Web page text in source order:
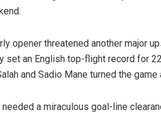
opener threatened another major
set an English top-flight record for
and Sadio Mane turned the game
a miraculous goal-line